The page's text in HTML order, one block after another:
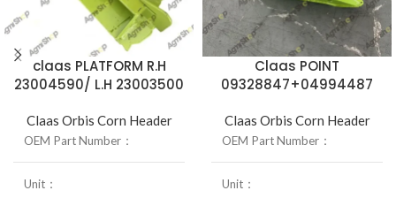
claas PLATFORM R.H
23004590/ L.H 23003500
Claas Orbis Corn Header
OEM Part Number： R.H 23004590/ L.H 23003500
Unit： 1Pcs
Claas POINT
09328847+04994487
Claas Orbis Corn Header
OEM Part Number：
Unit：